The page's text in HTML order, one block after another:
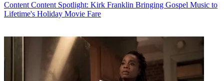
Content Content Spotlight: Kirk Franklin Bringing Gospel Music to
Lifetime's Holiday Movie Fare